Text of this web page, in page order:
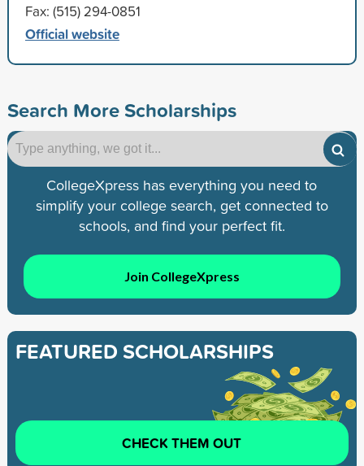
Fax: (515) 294-0851
Official website
Search More Scholarships
CollegeXpress has everything you need to
simplify your college search, get connected to
schools, and find your perfect fit.
Join CollegeXpress
FEATURED SCHOLARSHIPS
CHECK THEM OUT